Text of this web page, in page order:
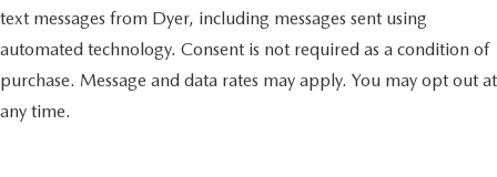
text messages from Dyer, including messages sent using
automated technology. Consent is not required as a condition of
purchase. Message and data rates may apply. You may opt out at
any time.